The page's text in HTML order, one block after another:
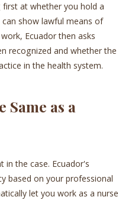
first at whether you hold a
show lawful means of
Ecuador then asks
recognized and whether the
in the health system.
Same as a
in the case. Ecuador's
based on your professional
let you work as a nurse